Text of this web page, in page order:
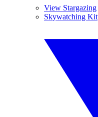
View Stargazing
Skywatching Kit